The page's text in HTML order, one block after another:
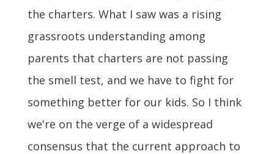
the charters. What I saw was a rising
grassroots understanding among
parents that charters are not passing
the smell test, and we have to fight for
something better for our kids. So I think
we're on the verge of a widespread
consensus that the current approach to